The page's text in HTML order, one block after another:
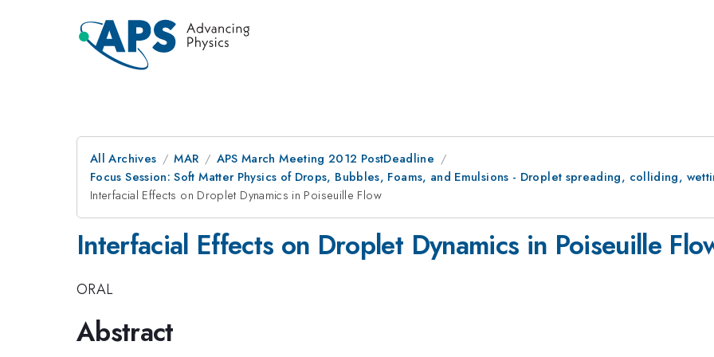
All Archives MAR
APS March Meeting 2012 PostDeadline
Focus Session: Soft Matter Physics of Drops, Bubbles, Foams, and Emulsions - Droplet spreading, colliding,
Interfacial Effects on Droplet Dynamics in Poiseuille Flow
Interfacial Effects on Droplet Dynamics in Poiseuille
ORAL
Abstract